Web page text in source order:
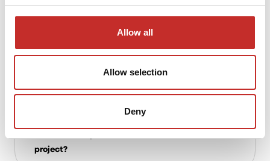
Allow all
Allow selection
Deny
Contracting offer compared to traditional
What about early involvement? Can you
project?